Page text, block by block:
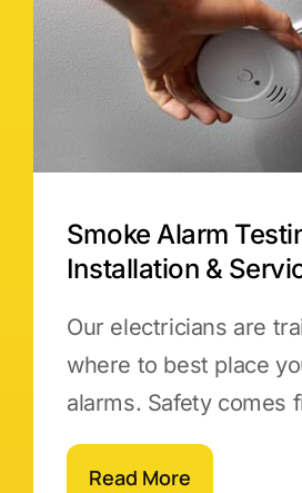
Smoke Alarm
Installation &
Our electricians are
where to best place
alarms. Safety comes
Read More